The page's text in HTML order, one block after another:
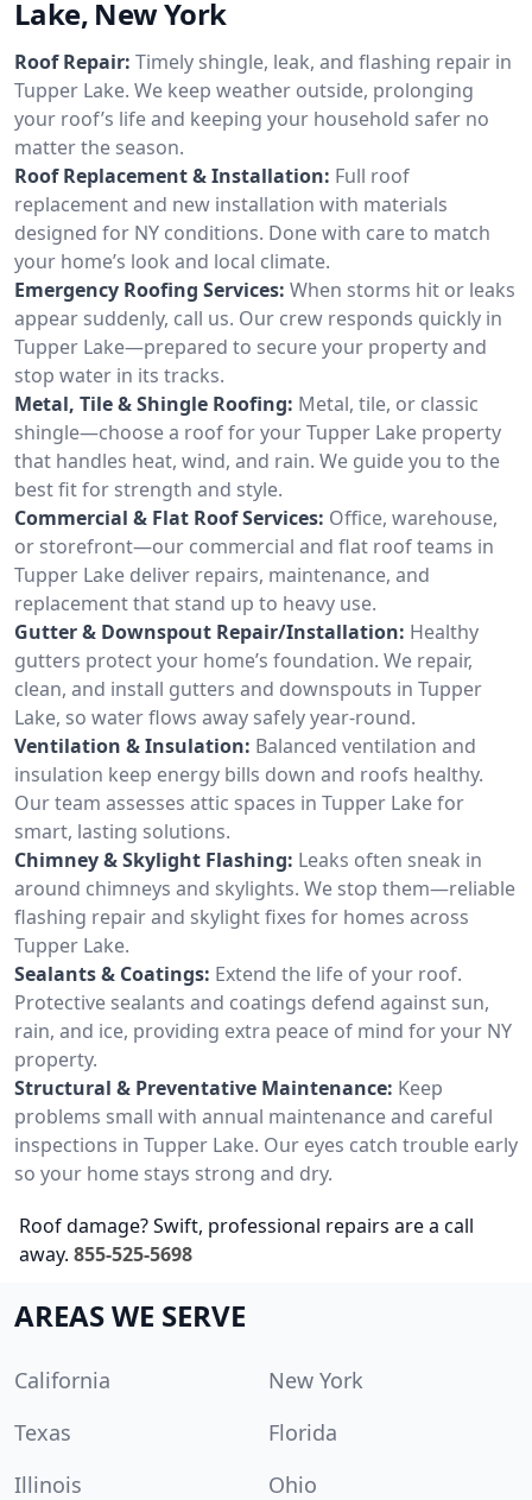
Lake, New York
Roof Repair: Timely shingle, leak, and flashing repair in
Tupper Lake. We keep weather outside, prolonging
your roof’s life and keeping your household safer no
matter the season.
Roof Replacement & Installation: Full roof
replacement and new installation with materials
designed for NY conditions. Done with care to match
your home’s look and local climate.
Emergency Roofing Services: When storms hit or leaks
appear suddenly, call us. Our crew responds quickly in
Tupper Lake—prepared to secure your property and
stop water in its tracks.
Metal, Tile & Shingle Roofing: Metal, tile, or classic
shingle—choose a roof for your Tupper Lake property
that handles heat, wind, and rain. We guide you to the
best fit for strength and style.
Commercial & Flat Roof Services: Office, warehouse,
or storefront—our commercial and flat roof teams in
Tupper Lake deliver repairs, maintenance, and
replacement that stand up to heavy use.
Gutter & Downspout Repair/Installation: Healthy
gutters protect your home’s foundation. We repair,
clean, and install gutters and downspouts in Tupper
Lake, so water flows away safely year-round.
Ventilation & Insulation: Balanced ventilation and
insulation keep energy bills down and roofs healthy.
Our team assesses attic spaces in Tupper Lake for
smart, lasting solutions.
Chimney & Skylight Flashing: Leaks often sneak in
around chimneys and skylights. We stop them—reliable
flashing repair and skylight fixes for homes across
Tupper Lake.
Sealants & Coatings: Extend the life of your roof.
Protective sealants and coatings defend against sun,
rain, and ice, providing extra peace of mind for your NY
property.
Structural & Preventative Maintenance: Keep
problems small with annual maintenance and careful
inspections in Tupper Lake. Our eyes catch trouble early
so your home stays strong and dry.
Roof damage? Swift, professional repairs are a call
away. 855-525-5698
AREAS WE SERVE
California
New York
Texas
Florida
Illinois
Ohio